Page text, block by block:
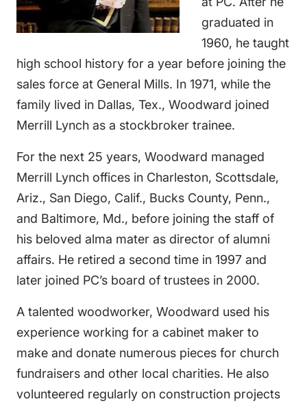
graduated in
1960, he taught
high school history for a year before joining the
sales force at General Mills. In 1971, while the
family lived in Dallas, Tex., Woodward joined
Merrill Lynch as a stockbroker trainee.
For the next 25 years, Woodward managed
Merrill Lynch offices in Charleston, Scottsdale,
Ariz., San Diego, Calif., Bucks County, Penn.,
and Baltimore, Md., before joining the staff of
his beloved alma mater as director of alumni
affairs. He retired a second time in 1997 and
later joined PC’s board of trustees in 2000.
A talented woodworker, Woodward used his
experience working for a cabinet maker to
make and donate numerous pieces for church
fundraisers and other local charities. He also
volunteered regularly on construction projects